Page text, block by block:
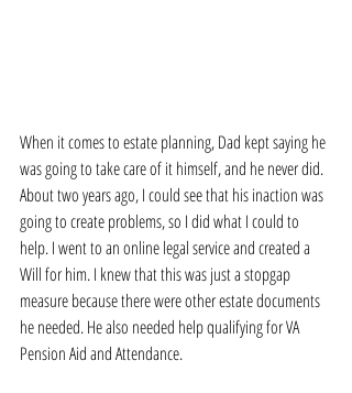
When it comes to estate planning, Dad kept saying he
was going to take care of it himself, and he never did.
About two years ago, I could see that his inaction was
going to create problems, so I did what I could to
help. I went to an online legal service and created a
Will for him. I knew that this was just a stopgap
measure because there were other estate documents
he needed. He also needed help qualifying for VA
Pension Aid and Attendance.